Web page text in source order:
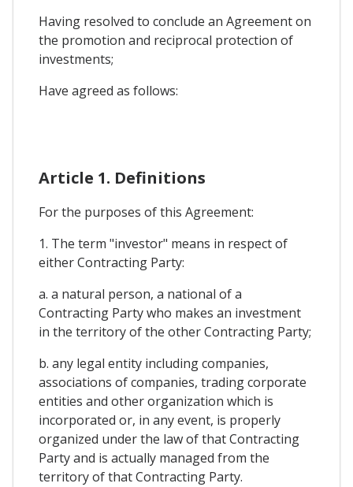
Having resolved to conclude an Agreement on
the promotion and reciprocal protection of
investments;
Have agreed as follows:
Article 1. Definitions
For the purposes of this Agreement:
1. The term "investor" means in respect of
either Contracting Party:
a. a natural person, a national of a
Contracting Party who makes an investment
in the territory of the other Contracting Party;
b. any legal entity including companies,
associations of companies, trading corporate
entities and other organization which is
incorporated or, in any event, is properly
organized under the law of that Contracting
Party and is actually managed from the
territory of that Contracting Party.